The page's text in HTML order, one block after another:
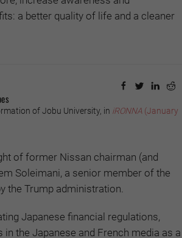
a better quality of life and a cleaner
of Jobu University, in iRONNA (January
of former Nissan chairman (and
Soleimani, a senior member of the
the Trump administration.
Japanese financial regulations,
the Japanese and French media as a